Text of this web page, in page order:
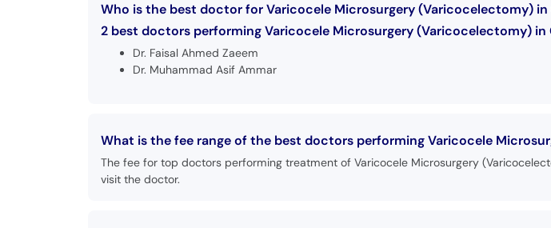
Who is the best doctor for Varicocele Microsurgery (Varicocelectomy) in
2 best doctors performing Varicocele Microsurgery (Varicocelectomy) in
Dr. Faisal Ahmed Zaeem
Dr. Muhammad Asif Ammar
What is the fee range of the best doctors performing Varicocele
The fee for top doctors performing treatment of Varicocele Microsurgery
visit the doctor.